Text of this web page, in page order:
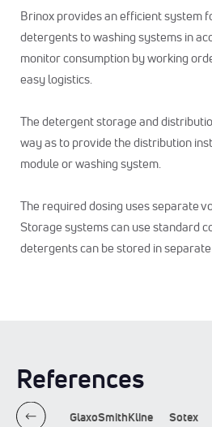
Brinox provides an efficient system
detergents to washing systems in
monitor consumption by working
easy logistics.
The detergent storage and
way as to provide the distribution
module or washing system.
The required dosing uses separate
Storage systems can use standard
detergents can be stored in
References
Sandoz GlaxoSmithKline Sotex